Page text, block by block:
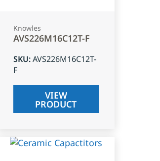
Knowles
AVS226M16C12T-F
SKU:AVS226M16C12T-
F
VIEW
PRODUCT